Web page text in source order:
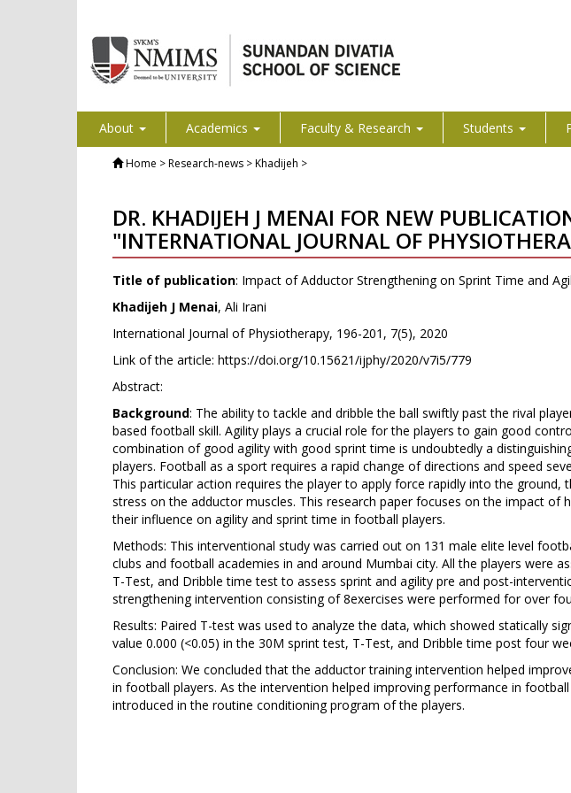
About Academics Faculty & Research Students
Home > Research-news > Khadijeh >
DR. KHADIJEH J MENAI FOR NEW
"INTERNATIONAL JOURNAL OF
Title of publication: Impact of Adductor Strengthening on Sprint Time and
Khadijeh J Menai, Ali Irani
International Journal of Physiotherapy, 196-201, 7(5), 2020
Link of the article: https://doi.org/10.15621/ijphy/2020/v7i5/779
Abstract:
Background: The ability to tackle and dribble the ball swiftly past the rival
based football skill. Agility plays a crucial role for the players to gain good
combination of good agility with good sprint time is undoubtedly a
players. Football as a sport requires a rapid change of directions and speed
This particular action requires the player to apply force rapidly into the ground,
stress on the adductor muscles. This research paper focuses on the impact of
their influence on agility and sprint time in football players.
Methods: This interventional study was carried out on 131 male elite level
clubs and football academies in and around Mumbai city. All the players were
T-Test, and Dribble time test to assess sprint and agility pre and post-
strengthening intervention consisting of 8exercises were performed for over
Results: Paired T-test was used to analyze the data, which showed statically
value 0.000 (<0.05) in the 30M sprint test, T-Test, and Dribble time post four
Conclusion: We concluded that the adductor training intervention helped
in football players. As the intervention helped improving performance in
introduced in the routine conditioning program of the players.